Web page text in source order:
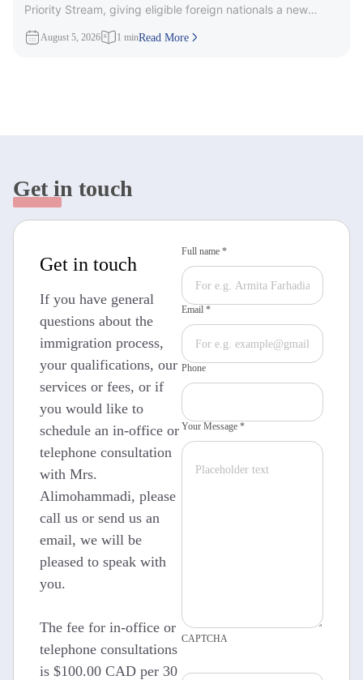
Priority Stream, giving eligible foreign nationals a new
August 5, 2026 1 minRead More
Get in touch
Get in touch
If you have general
questions about the
immigration process,
your qualifications, our
services or fees, or if
you would like to
schedule an in-office or
telephone consultation
with Mrs.
Alimohammadi, please
call us or send us an
email, we will be
pleased to speak with
you.
The fee for in-office or
telephone consultations
is $100.00 CAD per 30
Full name *
Email *
Phone
Your Message *
CAPTCHA